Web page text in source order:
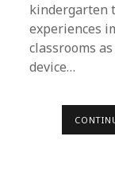
kindergarten
experiences
classrooms
device…